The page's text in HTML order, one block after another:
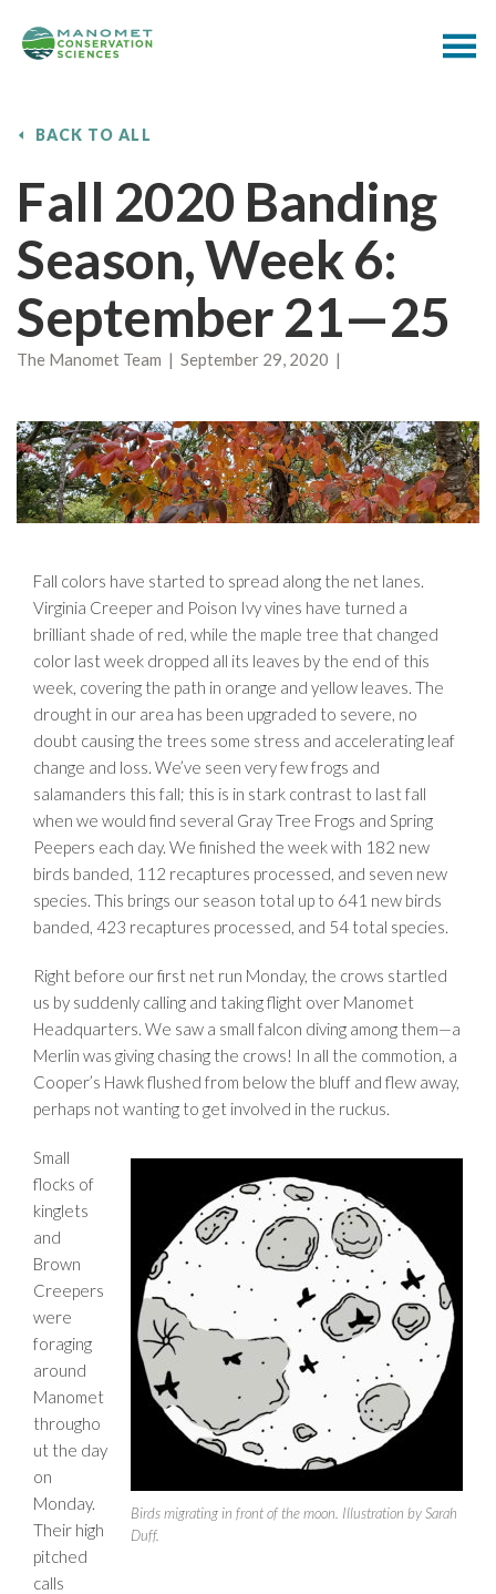
BACK TO ALL
Fall 2020 Banding
Season, Week 6:
September 21—25
The Manomet Team | September 29, 2020 |
Fall colors have started to spread along the net lanes.
Virginia Creeper and Poison Ivy vines have turned a
brilliant shade of red, while the maple tree that changed
color last week dropped all its leaves by the end of this
week, covering the path in orange and yellow leaves. The
drought in our area has been upgraded to severe, no
doubt causing the trees some stress and accelerating leaf
change and loss. We’ve seen very few frogs and
salamanders this fall; this is in stark contrast to last fall
when we would find several Gray Tree Frogs and Spring
Peepers each day. We finished the week with 182 new
birds banded, 112 recaptures processed, and seven new
species. This brings our season total up to 641 new birds
banded, 423 recaptures processed, and 54 total species.
Right before our first net run Monday, the crows startled
us by suddenly calling and taking flight over Manomet
Headquarters. We saw a small falcon diving among them—a
Merlin was giving chasing the crows! In all the commotion, a
Cooper’s Hawk flushed from below the bluff and flew away,
perhaps not wanting to get involved in the ruckus.
Birds migrating in front of the moon. Illustration by Sarah
Duff.
Small
flocks of
kinglets
and
Brown
Creepers
were
foraging
around
Manomet
througho
ut the day
on
Monday.
Their high
pitched
calls